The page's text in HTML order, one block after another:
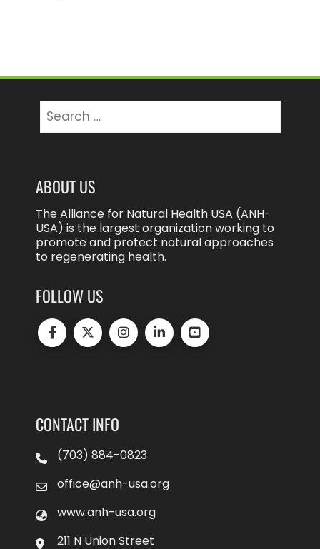
for:
ABOUT US
The Alliance for Natural Health USA (ANH-
USA) is the largest organization working to
promote and protect natural approaches
to regenerating health.
FOLLOW US
CONTACT INFO
(703) 884-0823
office@anh-usa.org
www.anh-usa.org
211 N Union Street